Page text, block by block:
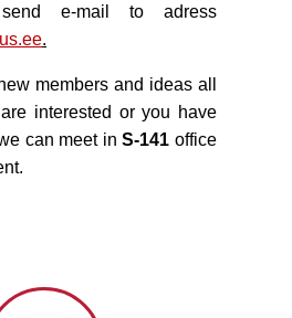
e-mail to adress
.
members and ideas all
interested or you have
can meet inS-141 office